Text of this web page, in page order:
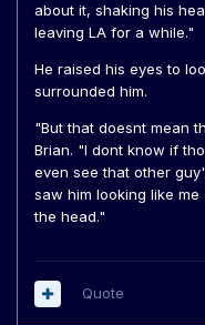
about it, shaking his
leaving LA for a while."
He raised his eyes to
surrounded him.
"But that doesnt mean
Brian. "I dont know if
even see that other
saw him looking like
the head."
Quote